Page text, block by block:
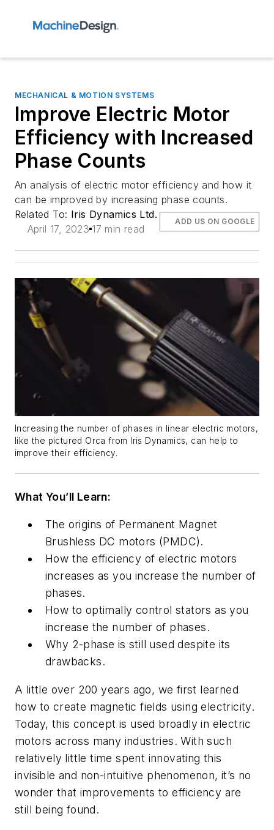
MECHANICAL & MOTION SYSTEMS
Improve Electric Motor
Efficiency with Increased
Phase Counts
An analysis of electric motor efficiency and how it
can be improved by increasing phase counts.
Related To: Iris Dynamics Ltd.
April 17, 2023 17 min read
ADD US ON GOOGLE
Increasing the number of phases in linear electric motors,
like the pictured Orca from Iris Dynamics, can help to
improve their efficiency.
What You’ll Learn:
The origins of Permanent Magnet
Brushless DC motors (PMDC).
How the efficiency of electric motors
increases as you increase the number of
phases.
How to optimally control stators as you
increase the number of phases.
Why 2-phase is still used despite its
drawbacks.
A little over 200 years ago, we first learned
how to create magnetic fields using electricity.
Today, this concept is used broadly in electric
motors across many industries. With such
relatively little time spent innovating this
invisible and non-intuitive phenomenon, it’s no
wonder that improvements to efficiency are
still being found.